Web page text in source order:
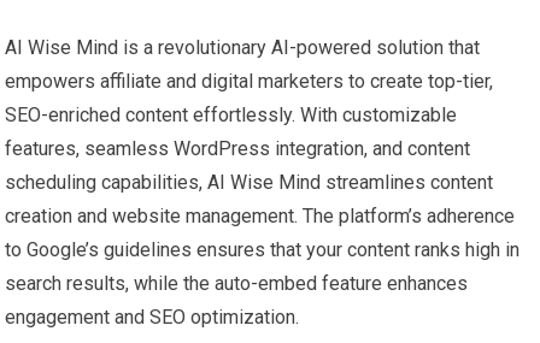
AI Wise Mind is a revolutionary AI-powered solution that
empowers affiliate and digital marketers to create top-tier,
SEO-enriched content effortlessly. With customizable
features, seamless WordPress integration, and content
scheduling capabilities, AI Wise Mind streamlines content
creation and website management. The platform’s adherence
to Google’s guidelines ensures that your content ranks high in
search results, while the auto-embed feature enhances
engagement and SEO optimization.